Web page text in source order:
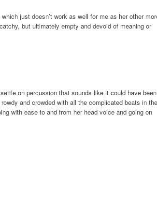
just doesn’t work as well for me as her other
but ultimately empty and devoid of meaning or
on percussion that sounds like it could have been
and crowded with all the complicated beats in the
with ease to and from her head voice and going on